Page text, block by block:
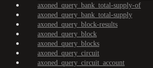
axoned_query_bank_total-supply-of
axoned_query_bank_total-supply
axoned_query_block-results
axoned_query_block
axoned_query_blocks
axoned_query_circuit
axoned_query_circuit_account